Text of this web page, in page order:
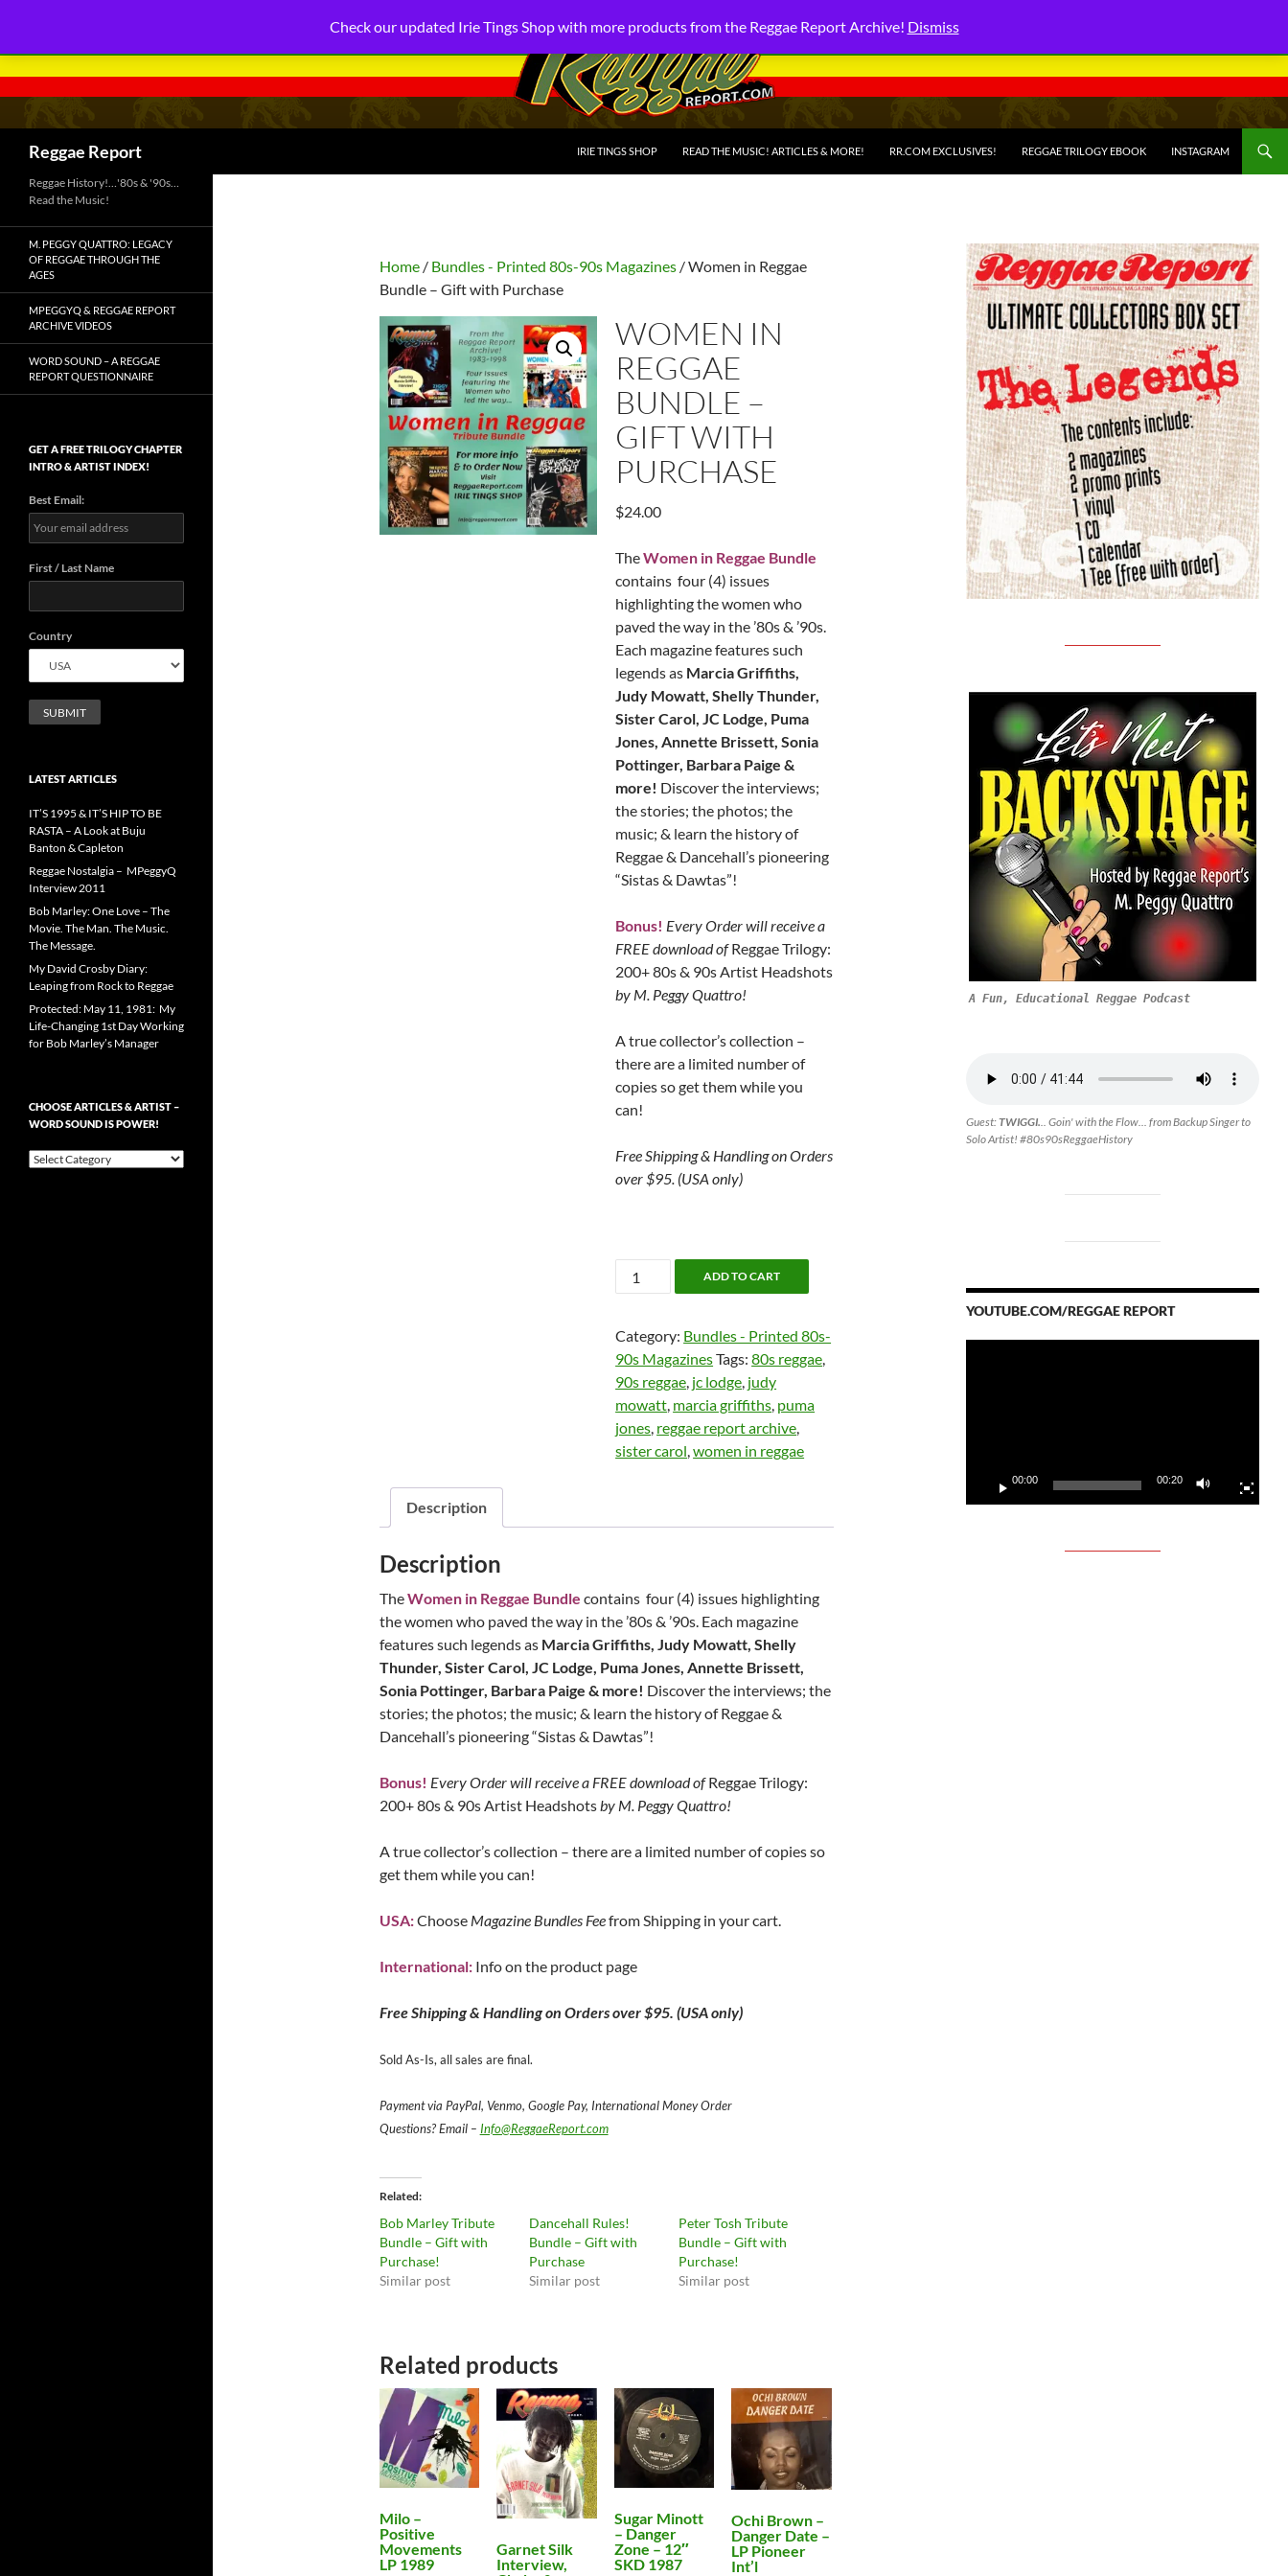
Reggae Report
IRIE TINGS SHOP
READ THE MUSIC! ARTICLES & MORE! RR.COM EXCLUSIVES! REGGAE TRILOGY EBOOK INSTAGRAM
Home/ Bundles - Printed 80s-90s Magazines/ Women in Reggae
Bundle – Gift with Purchase
WOMEN IN
REGGAE
BUNDLE –
GIFT WITH
PURCHASE
$24.00
TheWomen in Reggae Bundle
contains four (4) issues
highlighting the women who
paved the way in the ’80s & ’90s.
Each magazine features such
legends as Marcia Griffiths,
Judy Mowatt, Shelly Thunder,
Sister Carol, JC Lodge, Puma
Jones, Annette Brissett, Sonia
Pottinger, Barbara Paige &
more! Discover the interviews;
the stories; the photos; the
music; & learn the history of
Reggae & Dancehall’s pioneering
“Sistas & Dawtas”!
Bonus! Every Order will receive a
FREE download ofReggae Trilogy:
200+ 80s & 90s Artist Headshots
by M. Peggy Quattro!
A true collector’s collection –
there are a limited number of
copies so get them while you
can!
Free Shipping & Handling on Orders
over $95. (USA only)
Women
in
Bundle
-
Gift
with
Purchase
quantity
ADD TO CART
Category: Bundles - Printed 80s-
90s MagazinesTags:80s reggae,
90s reggae, jc lodge, judy
mowatt, marcia griffiths, puma
jones, reggae report archive,
sister carol,women in reggae
Description
Description
TheWomen in Reggae Bundle contains four (4) issues highlighting
the women who paved the way in the ’80s & ’90s. Each magazine
features such legends as Marcia Griffiths, Judy Mowatt, Shelly
Thunder, Sister Carol, JC Lodge, Puma Jones, Annette Brissett,
Sonia Pottinger, Barbara Paige & more! Discover the interviews; the
stories; the photos; the music; & learn the history of Reggae &
Dancehall’s pioneering “Sistas & Dawtas”!
Bonus! Every Order will receive a FREE download ofReggae Trilogy:
200+ 80s & 90s Artist Headshots by M. Peggy Quattro!
A true collector’s collection – there are a limited number of copies so
get them while you can!
USA:Choose Magazine Bundles Feefrom Shipping in your cart.
International:Info on the product page
Free Shipping & Handling on Orders over $95. (USA only)
Sold As-Is, all sales are final.
Payment via PayPal, Venmo, Google Pay, International Money Order
Questions? Email – Info@ReggaeReport.com
Related
Bob Marley Tribute
Bundle – Gift with
Purchase!
Similar post
Dancehall Rules!
Bundle – Gift with
Purchase
Similar post
Peter Tosh Tribute
Bundle – Gift with
Purchase!
Similar post
Related products
Milo –
Positive
Movements
LP 1989
Garnet Silk
Interview,
Sugar Minott
– Danger
Zone – 12″
SKD 1987
Ochi Brown –
Danger Date –
LP Pioneer
Int’l
A Fun, Educational Reggae Podcast
Guest:TWIGGI. .. Goin' with the Flow... from Backup Singer to
Solo Artist! #80s90sReggaeHistory
YOUTUBE.COM/REGGAE REPORT
00:00 00:20
Reggae History!…'80s & '90s…
Read the Music!
M. PEGGY QUATTRO: LEGACY
OF REGGAE THROUGH THE
AGES
MPEGGYQ & REGGAE REPORT
ARCHIVE VIDEOS
WORD SOUND – A REGGAE
REPORT QUESTIONNAIRE
GET A FREE TRILOGY CHAPTER
INTRO & ARTIST INDEX!
Best Email:
First / Last Name
Country
LATEST ARTICLES
IT’S 1995 & IT’S HIP TO BE
RASTA – A Look at Buju
Banton & Capleton
Reggae Nostalgia – MPeggyQ
Interview 2011
Bob Marley: One Love – The
Movie. The Man. The Music.
The Message.
My David Crosby Diary:
Leaping from Rock to Reggae
Protected: May 11, 1981: My
Life-Changing 1st Day Working
for Bob Marley’s Manager
CHOOSE ARTICLES & ARTIST –
WORD SOUND IS POWER!
Choose
Check our updated Irie Tings Shop with more products from the Reggae Report Archive! Dismiss